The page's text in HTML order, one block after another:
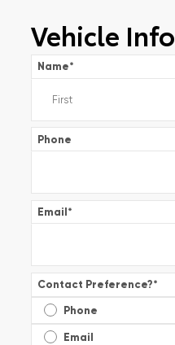
Vehicle Info
Name*
Phone
Email*
Contact Preference?*
Phone
Email